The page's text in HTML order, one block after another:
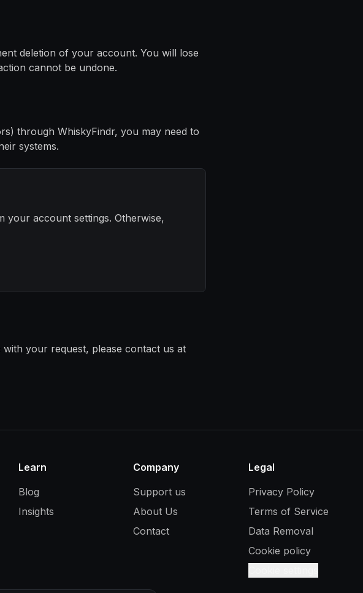
deletion of your account. You will lose
cannot be undone.
through WhiskyFindr, you may need to
systems.
your account settings. Otherwise,
your request, please contact us at
Learn
Blog
Insights
Company
Support us
About Us
Contact
Legal
Privacy Policy
Terms of Service
Data Removal
Cookie policy